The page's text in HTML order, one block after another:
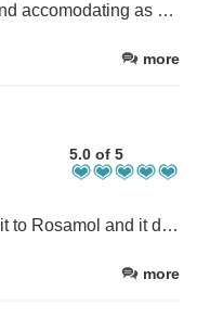
Extremely friendly and accomodating as always. The house has absolutely everything we needed for our stay and felt like a proper home from home. 👌
more
5.0 of 5
This was our 3rd visit to Rosamol and it didn’t disappoint. The house has everything you could think of and more! It is very clean and warm. Rachel was always at the end of the phone/email.
more